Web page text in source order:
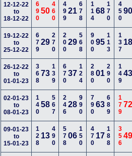
12-12-22
to
18-12-22
69050460 49921 678 11468 170 45090
19-12-22
to
25-12-22
67929270 20029 568 90095 113 137 18
26-12-22
to
01-01-23
36873139 67037 124 28001 290 14943
02-01-23
to
08-01-23
14058567 24628 990 79063 689 17972
09-01-23
to
15-01-23
128 13490 57806 150 470 17 188 35649